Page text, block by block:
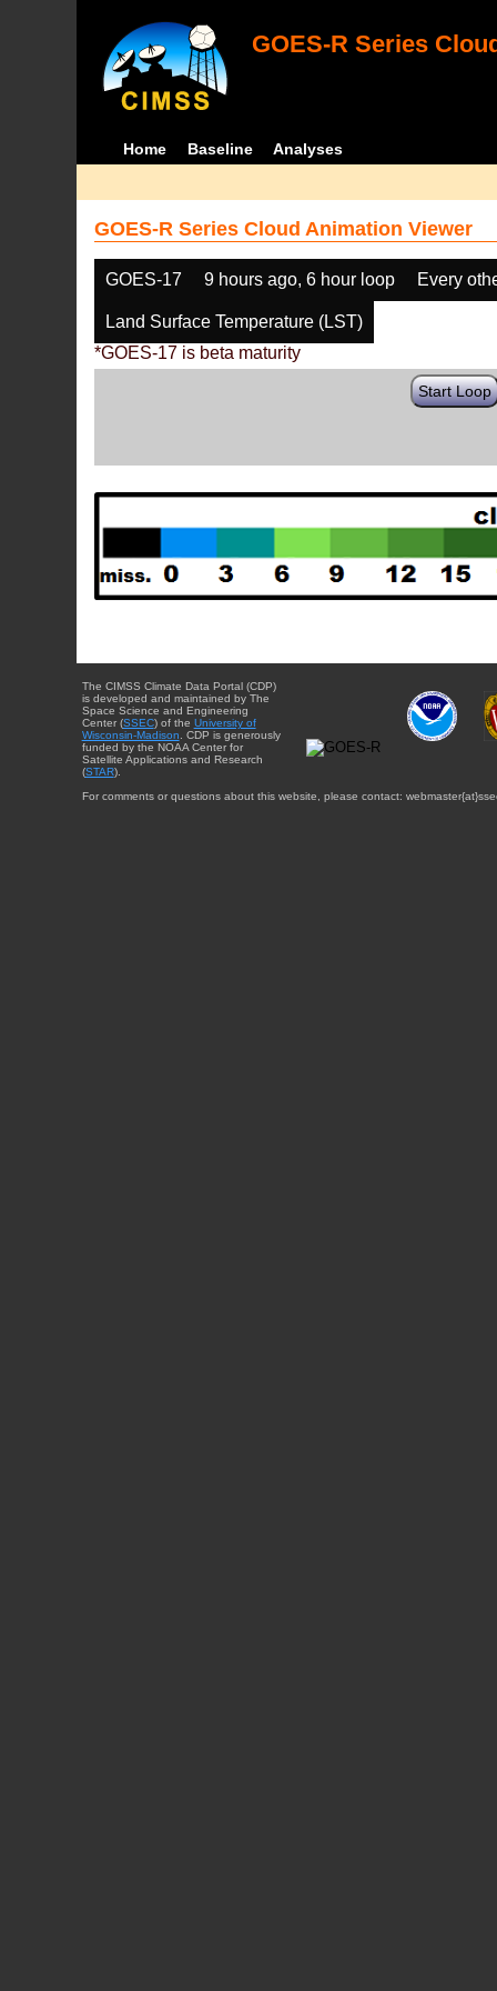
GOES-R Series
Home Baseline Analyses
GOES-R Series Cloud Animation Viewer
GOES-17 9 hours ago, 6 hour loop Every
Land Surface Temperature (LST)
*GOES-17 is beta maturity
Start Loop
The CIMSS Climate Data Portal (CDP)
is developed and maintained by The
Space Science and Engineering
Center (SSEC) of the University of
Wisconsin-Madison . CDP is generously
funded by the NOAA Center for
Satellite Applications and Research
(STAR).
For comments or questions about this website, please contact: